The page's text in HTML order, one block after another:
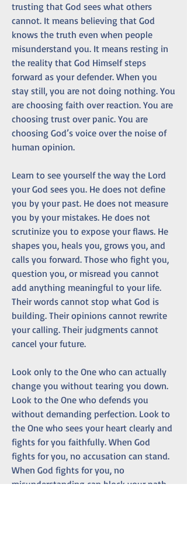
trusting that God sees what others
cannot. It means believing that God
knows the truth even when people
misunderstand you. It means resting in
the reality that God Himself steps
forward as your defender. When you
stay still, you are not doing nothing. You
are choosing faith over reaction. You are
choosing trust over panic. You are
choosing God’s voice over the noise of
human opinion.
Learn to see yourself the way the Lord
your God sees you. He does not define
you by your past. He does not measure
you by your mistakes. He does not
scrutinize you to expose your flaws. He
shapes you, heals you, grows you, and
calls you forward. Those who fight you,
question you, or misread you cannot
add anything meaningful to your life.
Their words cannot stop what God is
building. Their opinions cannot rewrite
your calling. Their judgments cannot
cancel your future.
Look only to the One who can actually
change you without tearing you down.
Look to the One who defends you
without demanding perfection. Look to
the One who sees your heart clearly and
fights for you faithfully. When God
fights for you, no accusation can stand.
When God fights for you, no
misunderstanding can block your path.